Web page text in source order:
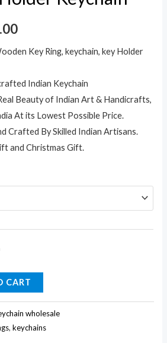
Key Ring, keychain, key Holder
Indian Keychain
Beauty of Indian Art & Handicrafts,
At its Lowest Possible Price.
Crafted By Skilled Indian Artisans.
and Christmas Gift.
CART
wholesale
,keychains